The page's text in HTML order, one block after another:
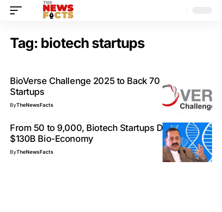
Tag: biotech startups
BioVerse Challenge 2025 to Back 70 Biotech
Startups
ByTheNewsFacts
From 50 to 9,000, Biotech Startups Drive India’s
$130B Bio-Economy
ByTheNewsFacts